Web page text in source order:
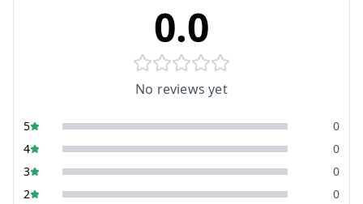
0.0
No reviews yet
5
0
4
0
3
0
2
0